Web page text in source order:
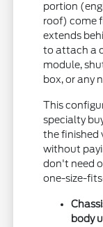
portion
roof) come
extends
to attach a
module,
box, or any
This
specialty
the finished
without
don't need
one-size-
body